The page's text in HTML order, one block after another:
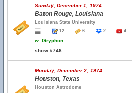
Sunday, December 1, 1974
Baton Rouge, Louisiana
Louisiana State University
12
6 2 4
w. Gryphon
show #746
Monday, December 2, 1974
Houston, Texas
Houston Astrodome